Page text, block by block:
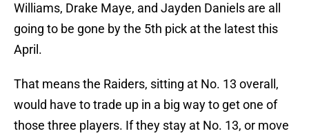
Williams, Drake Maye, and Jayden Daniels are all
going to be gone by the 5th pick at the latest this
April.
That means the Raiders, sitting at No. 13 overall,
would have to trade up in a big way to get one of
those three players. If they stay at No. 13, or move